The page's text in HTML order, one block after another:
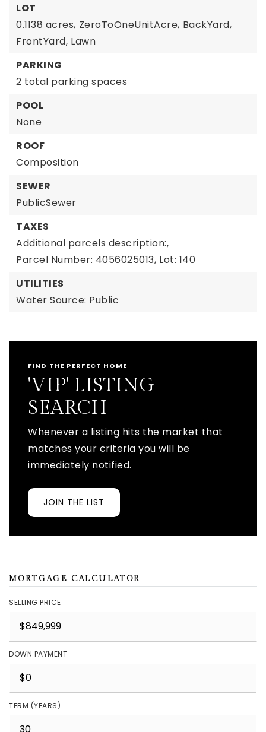
LOT
0.1138 acres, ZeroToOneUnitAcre, BackYard,
FrontYard, Lawn
PARKING
2 total parking spaces
POOL
None
ROOF
Composition
SEWER
PublicSewer
TAXES
Additional parcels description:,
Parcel Number: 4056025013, Lot: 140
UTILITIES
Water Source: Public
FIND THE PERFECT HOME
'VIP' LISTING
SEARCH
Whenever a listing hits the market that
matches your criteria you will be
immediately notified.
JOIN THE LIST
MORTGAGE CALCULATOR
SELLING PRICE
DOWN PAYMENT
TERM (YEARS)